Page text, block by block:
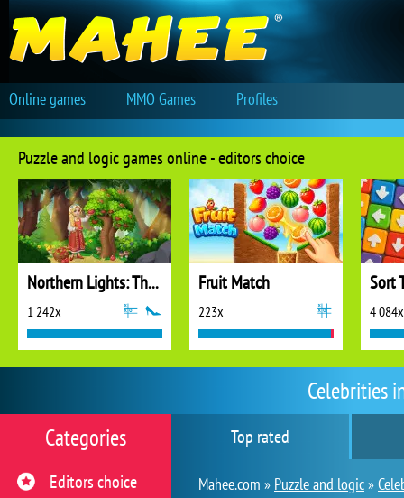
Celebrities
Top rated
Mahee.com » Puzzle and logic»
Categories
Editors choice
Puzzle and logic games online - editors choice
Northern Lights: The Secret of the Forest
1 242x
Fruit Match
223x
Sort
4 084x
Online games MMO Games Profiles